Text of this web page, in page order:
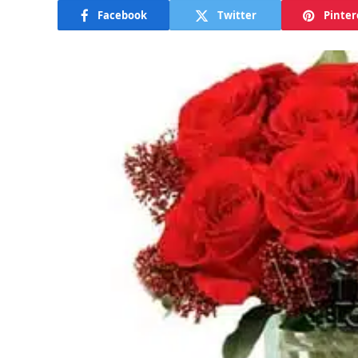
Facebook Twitter